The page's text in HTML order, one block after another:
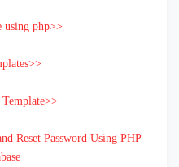
using php>>
Reset Password Using PHP